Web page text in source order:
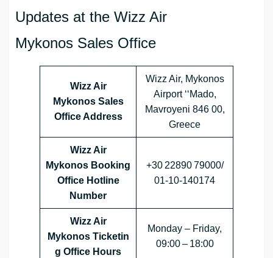
Updates at the Wizz Air
Mykonos Sales Office
Wizz Air
Mykonos Sales
Office Address
Wizz Air, Mykonos
Airport ‘‘Mado,
Mavroyeni 846 00,
Greece
Wizz Air
Mykonos Booking
Office Hotline
Number
+30 22890 79000/
01‑10‑140174
Wizz Air
Mykonos Ticketin
g Office Hours
Monday – Friday,
09:00 – 18:00